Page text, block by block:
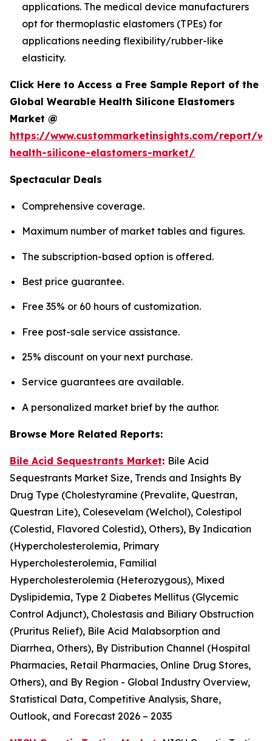
applications. The medical device manufacturers
opt for thermoplastic elastomers (TPEs) for
applications needing flexibility/rubber-like
elasticity.
Click Here to Access a Free Sample Report of the
Global Wearable Health Silicone Elastomers
Market @
https://www.custommarketinsights.com/report/
health-silicone-elastomers-market/
Spectacular Deals
Comprehensive coverage.
Maximum number of market tables and figures.
The subscription-based option is offered.
Best price guarantee.
Free 35% or 60 hours of customization.
Free post-sale service assistance.
25% discount on your next purchase.
Service guarantees are available.
A personalized market brief by the author.
Browse More Related Reports:
Bile Acid Sequestrants Market: Bile Acid
Sequestrants Market Size, Trends and Insights By
Drug Type (Cholestyramine (Prevalite, Questran,
Questran Lite), Colesevelam (Welchol), Colestipol
(Colestid, Flavored Colestid), Others), By Indication
(Hypercholesterolemia, Primary
Hypercholesterolemia, Familial
Hypercholesterolemia (Heterozygous), Mixed
Dyslipidemia, Type 2 Diabetes Mellitus (Glycemic
Control Adjunct), Cholestasis and Biliary Obstruction
(Pruritus Relief), Bile Acid Malabsorption and
Diarrhea, Others), By Distribution Channel (Hospital
Pharmacies, Retail Pharmacies, Online Drug Stores,
Others), and By Region - Global Industry Overview,
Statistical Data, Competitive Analysis, Share,
Outlook, and Forecast 2026 – 2035